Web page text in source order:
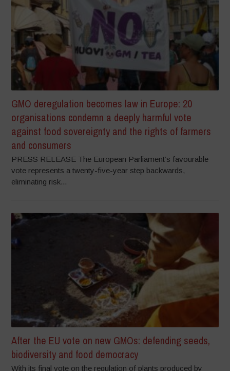
GMO deregulation becomes law in Europe: 20
organisations condemn a deeply harmful vote
against food sovereignty and the rights of farmers
and consumers
PRESS RELEASE The European Parliament’s favourable
vote represents a twenty-five-year step backwards,
eliminating risk...
After the EU vote on new GMOs: defending seeds,
biodiversity and food democracy
With its final vote on the regulation of plants produced by